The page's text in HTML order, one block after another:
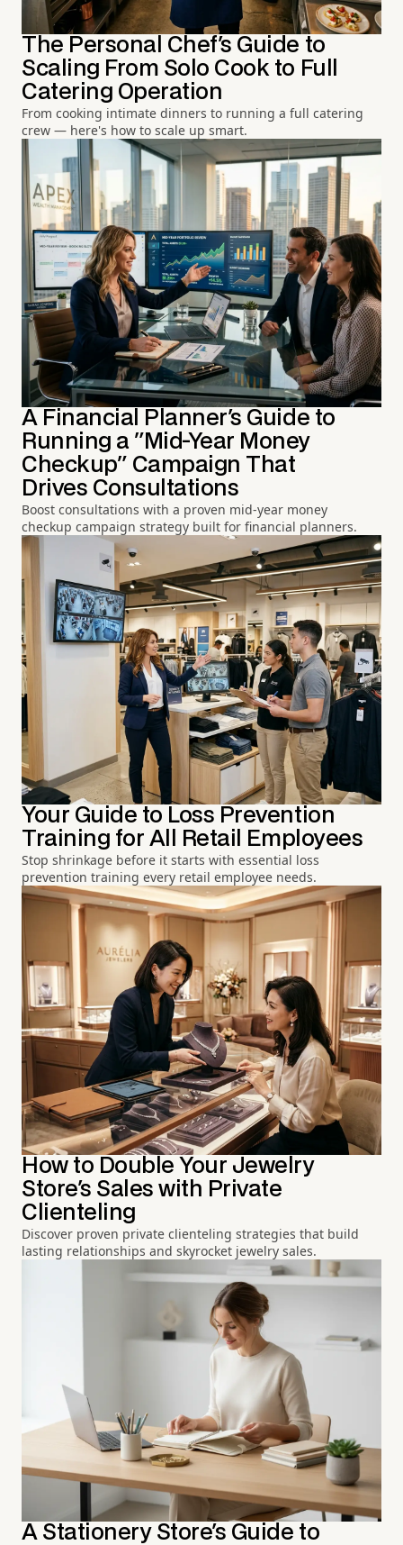
The Personal Chef's Guide to
Scaling From Solo Cook to Full
Catering Operation
From cooking intimate dinners to running a full catering
crew — here's how to scale up smart.
A Financial Planner's Guide to
Running a "Mid-Year Money
Checkup" Campaign That
Drives Consultations
Boost consultations with a proven mid-year money
checkup campaign strategy built for financial planners.
Your Guide to Loss Prevention
Training for All Retail Employees
Stop shrinkage before it starts with essential loss
prevention training every retail employee needs.
How to Double Your Jewelry
Store's Sales with Private
Clienteling
Discover proven private clienteling strategies that build
lasting relationships and skyrocket jewelry sales.
A Stationery Store's Guide to